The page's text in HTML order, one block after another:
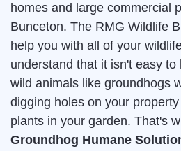
homes and large commercial
Bunceton. The RMG Wildlife
help you with all of your
understand that it isn't easy
wild animals like groundhogs
digging holes on your
plants in your garden. That's
Groundhog Humane